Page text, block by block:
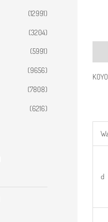
(12991)
(3204)
(5991)
(9656)
(7808)
(6216)
d